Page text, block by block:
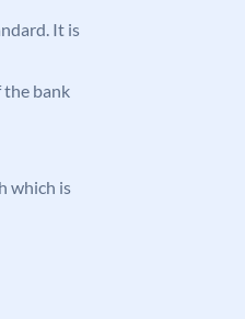
It is
the bank
which is